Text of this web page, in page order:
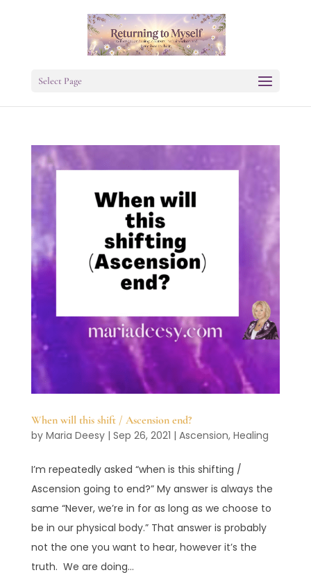
Select Page
When will this shift / Ascension end?
by Maria Deesy| Sep 26, 2021 | Ascension, Healing
I’m repeatedly asked “when is this shifting /
Ascension going to end?” My answer is always the
same “Never, we’re in for as long as we choose to
be in our physical body.” That answer is probably
not the one you want to hear, however it’s the
truth. We are doing...